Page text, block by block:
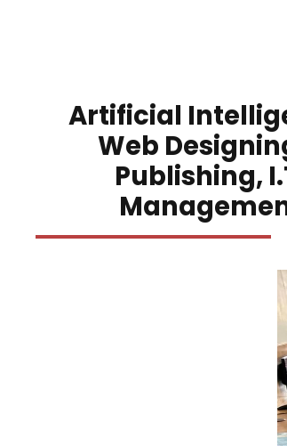
Artificial
Web
Publishing,